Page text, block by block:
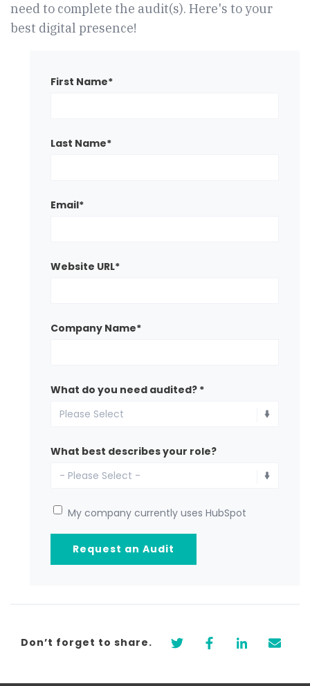
need to complete the audit(s). Here's to your
best digital presence!
First Name*
Last Name*
Email*
Website URL*
Company Name*
What do you need audited? *
What best describes your role?
My company currently uses HubSpot
Don’t forget to share.